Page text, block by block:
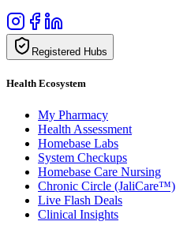
Registered Hubs
Health Ecosystem
My Pharmacy
Health Assessment
Homebase Labs
System Checkups
Homebase Care Nursing
Chronic Circle (JaliCare™)
Live Flash Deals
Clinical Insights